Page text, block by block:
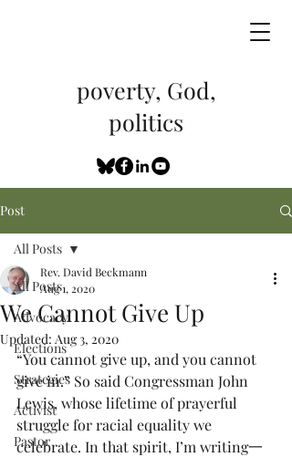
poverty, God,
politics
Post
All Posts
Advocacy
Elections
Strategies
Activist
Pastor
All Posts
We Cannot Give Up
Rev. David Beckmann
Aug 1, 2020
Updated: Aug 3, 2020
“You cannot give up, and you cannot
give in.” So said Congressman John
Lewis, whose lifetime of prayerful
struggle for racial equality we
celebrate. In that spirit, I’m writing一